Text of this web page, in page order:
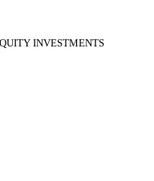
INVESTMENTS